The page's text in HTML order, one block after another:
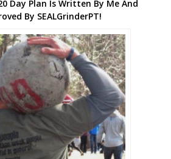
Day Plan Is Written By Me And
By SEALGrinderPT!